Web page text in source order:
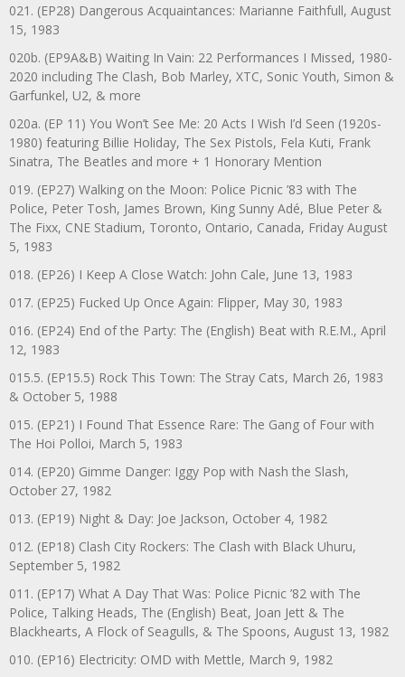
021. (EP28) Dangerous Acquaintances: Marianne Faithfull, August
15, 1983
020b. (EP9A&B) Waiting In Vain: 22 Performances I Missed, 1980-
2020 including The Clash, Bob Marley, XTC, Sonic Youth, Simon &
Garfunkel, U2, & more
020a. (EP 11) You Won’t See Me: 20 Acts I Wish I’d Seen (1920s-
1980) featuring Billie Holiday, The Sex Pistols, Fela Kuti, Frank
Sinatra, The Beatles and more + 1 Honorary Mention
019. (EP27) Walking on the Moon: Police Picnic ’83 with The
Police, Peter Tosh, James Brown, King Sunny Adé, Blue Peter &
The Fixx, CNE Stadium, Toronto, Ontario, Canada, Friday August
5, 1983
018. (EP26) I Keep A Close Watch: John Cale, June 13, 1983
017. (EP25) Fucked Up Once Again: Flipper, May 30, 1983
016. (EP24) End of the Party: The (English) Beat with R.E.M., April
12, 1983
015.5. (EP15.5) Rock This Town: The Stray Cats, March 26, 1983
& October 5, 1988
015. (EP21) I Found That Essence Rare: The Gang of Four with
The Hoi Polloi, March 5, 1983
014. (EP20) Gimme Danger: Iggy Pop with Nash the Slash,
October 27, 1982
013. (EP19) Night & Day: Joe Jackson, October 4, 1982
012. (EP18) Clash City Rockers: The Clash with Black Uhuru,
September 5, 1982
011. (EP17) What A Day That Was: Police Picnic ’82 with The
Police, Talking Heads, The (English) Beat, Joan Jett & The
Blackhearts, A Flock of Seagulls, & The Spoons, August 13, 1982
010. (EP16) Electricity: OMD with Mettle, March 9, 1982